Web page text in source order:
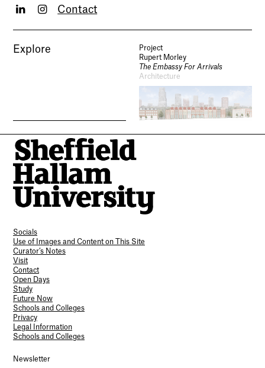
Contact
Explore
Project
Rupert Morley
The Embassy For Arrivals
Architecture
Socials
Use of Images and Content on This Site
Curator’s Notes
Visit
Contact
Open Days
Study
Future Now
Schools and Colleges
Privacy
Legal Information
Schools and Colleges
Newsletter